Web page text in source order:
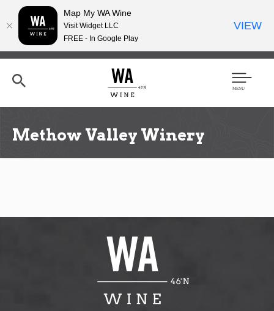
Skip
content
h
Men
Methow Valley Winery
Map My WA Wine
Visit Widget LLC
FREE - In Google Play
VIEW